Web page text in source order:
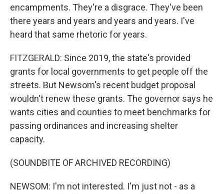
encampments. They're a disgrace. They've been
there years and years and years and years. I've
heard that same rhetoric for years.
FITZGERALD: Since 2019, the state's provided
grants for local governments to get people off the
streets. But Newsom's recent budget proposal
wouldn't renew these grants. The governor says he
wants cities and counties to meet benchmarks for
passing ordinances and increasing shelter
capacity.
(SOUNDBITE OF ARCHIVED RECORDING)
NEWSOM: I'm not interested. I'm just not - as a